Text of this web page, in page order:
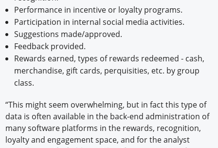
Performance in incentive or loyalty programs.
Participation in internal social media activities.
Suggestions made/approved.
Feedback provided.
Rewards earned, types of rewards redeemed - cash,
merchandise, gift cards, perquisities, etc. by group
class.
“This might seem overwhelming, but in fact this type of
data is often available in the back-end administration of
many software platforms in the rewards, recognition,
loyalty and engagement space, and for the analyst